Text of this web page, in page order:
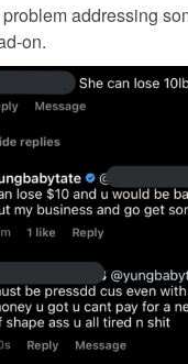
addressing
on.